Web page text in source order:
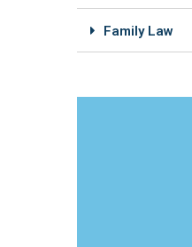
Family Law